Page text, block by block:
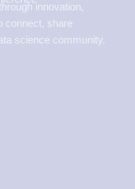
innovation,
connect, share
science community.